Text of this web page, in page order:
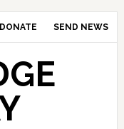
DONATE SEND NEWS